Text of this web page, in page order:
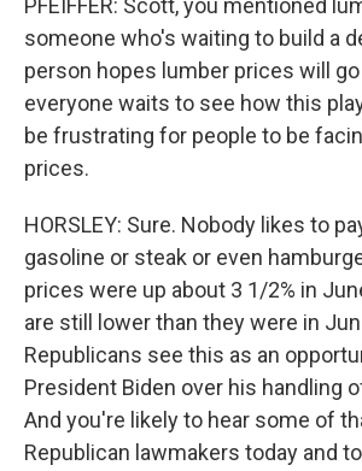
PFEIFFER: Scott, you mentioned
someone who's waiting to build a
person hopes lumber prices will
everyone waits to see how this
be frustrating for people to be
prices.
HORSLEY: Sure. Nobody likes to
gasoline or steak or even
prices were up about 3 1/2% in
are still lower than they were in
Republicans see this as an
President Biden over his handling
And you're likely to hear some of
Republican lawmakers today and